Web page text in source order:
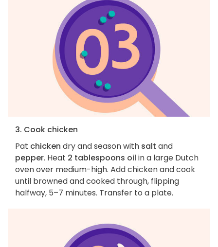
3. Cook chicken
Pat chicken dry and season with salt and
pepper. Heat 2 tablespoons oil in a large Dutch
oven over medium-high. Add chicken and cook
until browned and cooked through, flipping
halfway, 5–7 minutes. Transfer to a plate.